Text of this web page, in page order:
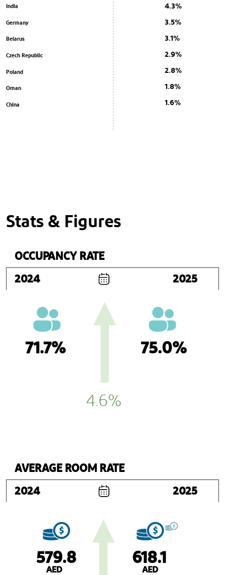
4.3%
3.5%
3.1%
2.9%
2.8%
1.8%
1.6%
India
Germany
Belarus
Czech Republic
Poland
Oman
China
Stats & Figures
OCCUPANCY RATE
2024
71.7% 75.0%
4.6%
2025
AVERAGE ROOM RATE
2024
579.8
AED AED
618.1
2025